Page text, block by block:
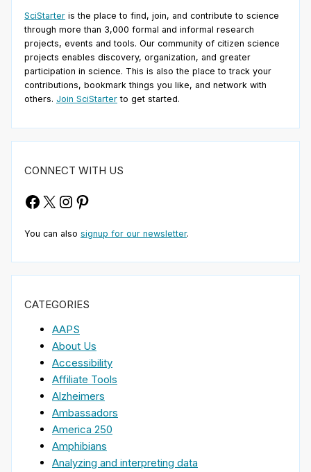
SciStarter is the place to find, join, and contribute to science
through more than 3,000 formal and informal research
projects, events and tools. Our community of citizen science
projects enables discovery, organization, and greater
participation in science. This is also the place to track your
contributions, bookmark things you like, and network with
others. Join SciStarter to get started.
CONNECT WITH US
Facebook
X Instagram
Pinterest
You can also signup for our newsletter.
CATEGORIES
AAPS
About Us
Accessibility
Affiliate Tools
Alzheimers
Ambassadors
America 250
Amphibians
Analyzing and interpreting data